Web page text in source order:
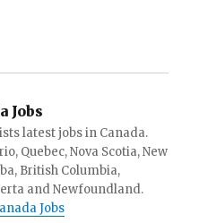
Jobs
latest jobs in Canada.
Quebec, Nova Scotia, New
British Columbia,
and Newfoundland.
Jobs